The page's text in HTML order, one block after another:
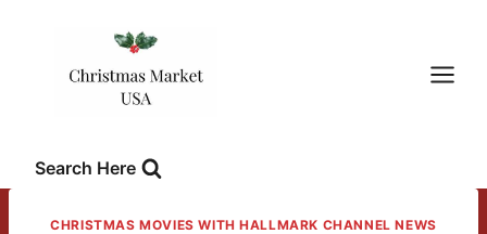
Search Here
CHRISTMAS MOVIES WITH HALLMARK CHANNEL NEWS